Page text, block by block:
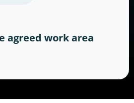
agreed work area